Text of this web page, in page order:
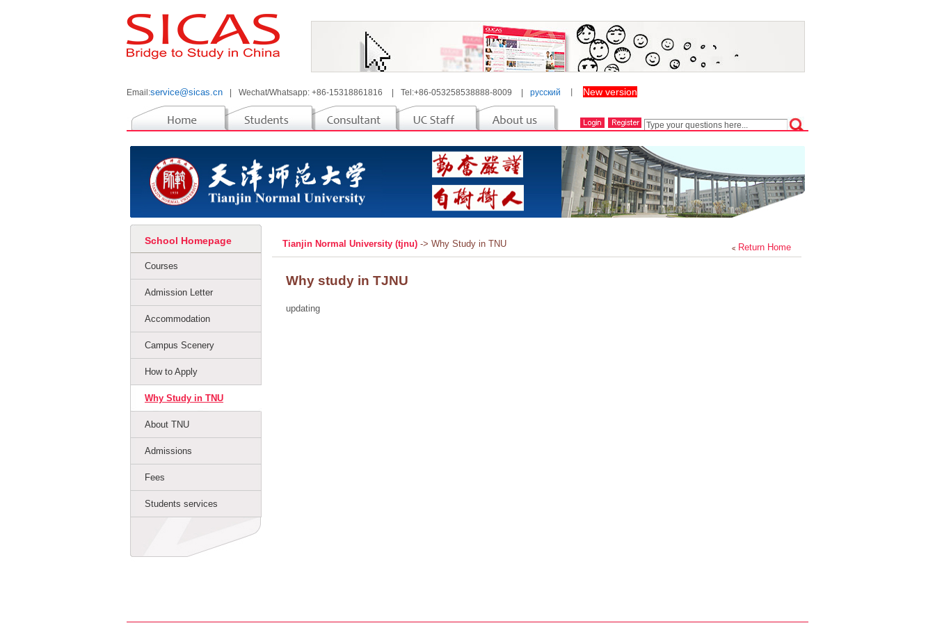
Email:service@sicas.cn Wechat/Whatsapp: +86-15318861816 Tel:+86-053258538888-8009 русский New version
School Homepage
Courses
Admission Letter
Accommodation
Campus Scenery
How to Apply
Why Study in TNU
About TNU
Admissions
Fees
Students services
Return Home
Tianjin Normal University (tjnu) -> Why Study in TNU
Why study in TJNU
updating